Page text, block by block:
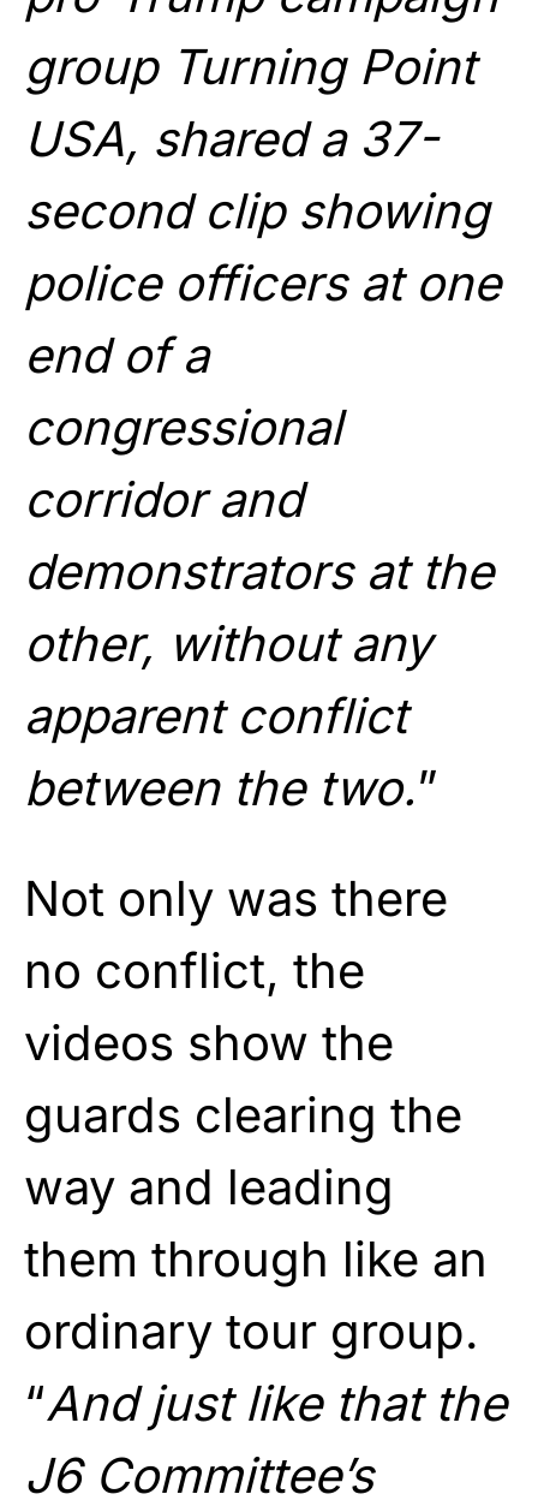
group Turning Point
USA, shared a 37-
second clip showing
police officers at one
end of a
congressional
corridor and
demonstrators at the
other, without any
apparent conflict
between the two.”
Not only was there
no conflict, the
videos show the
guards clearing the
way and leading
them through like an
ordinary tour group.
“And just like that the
J6 Committee’s